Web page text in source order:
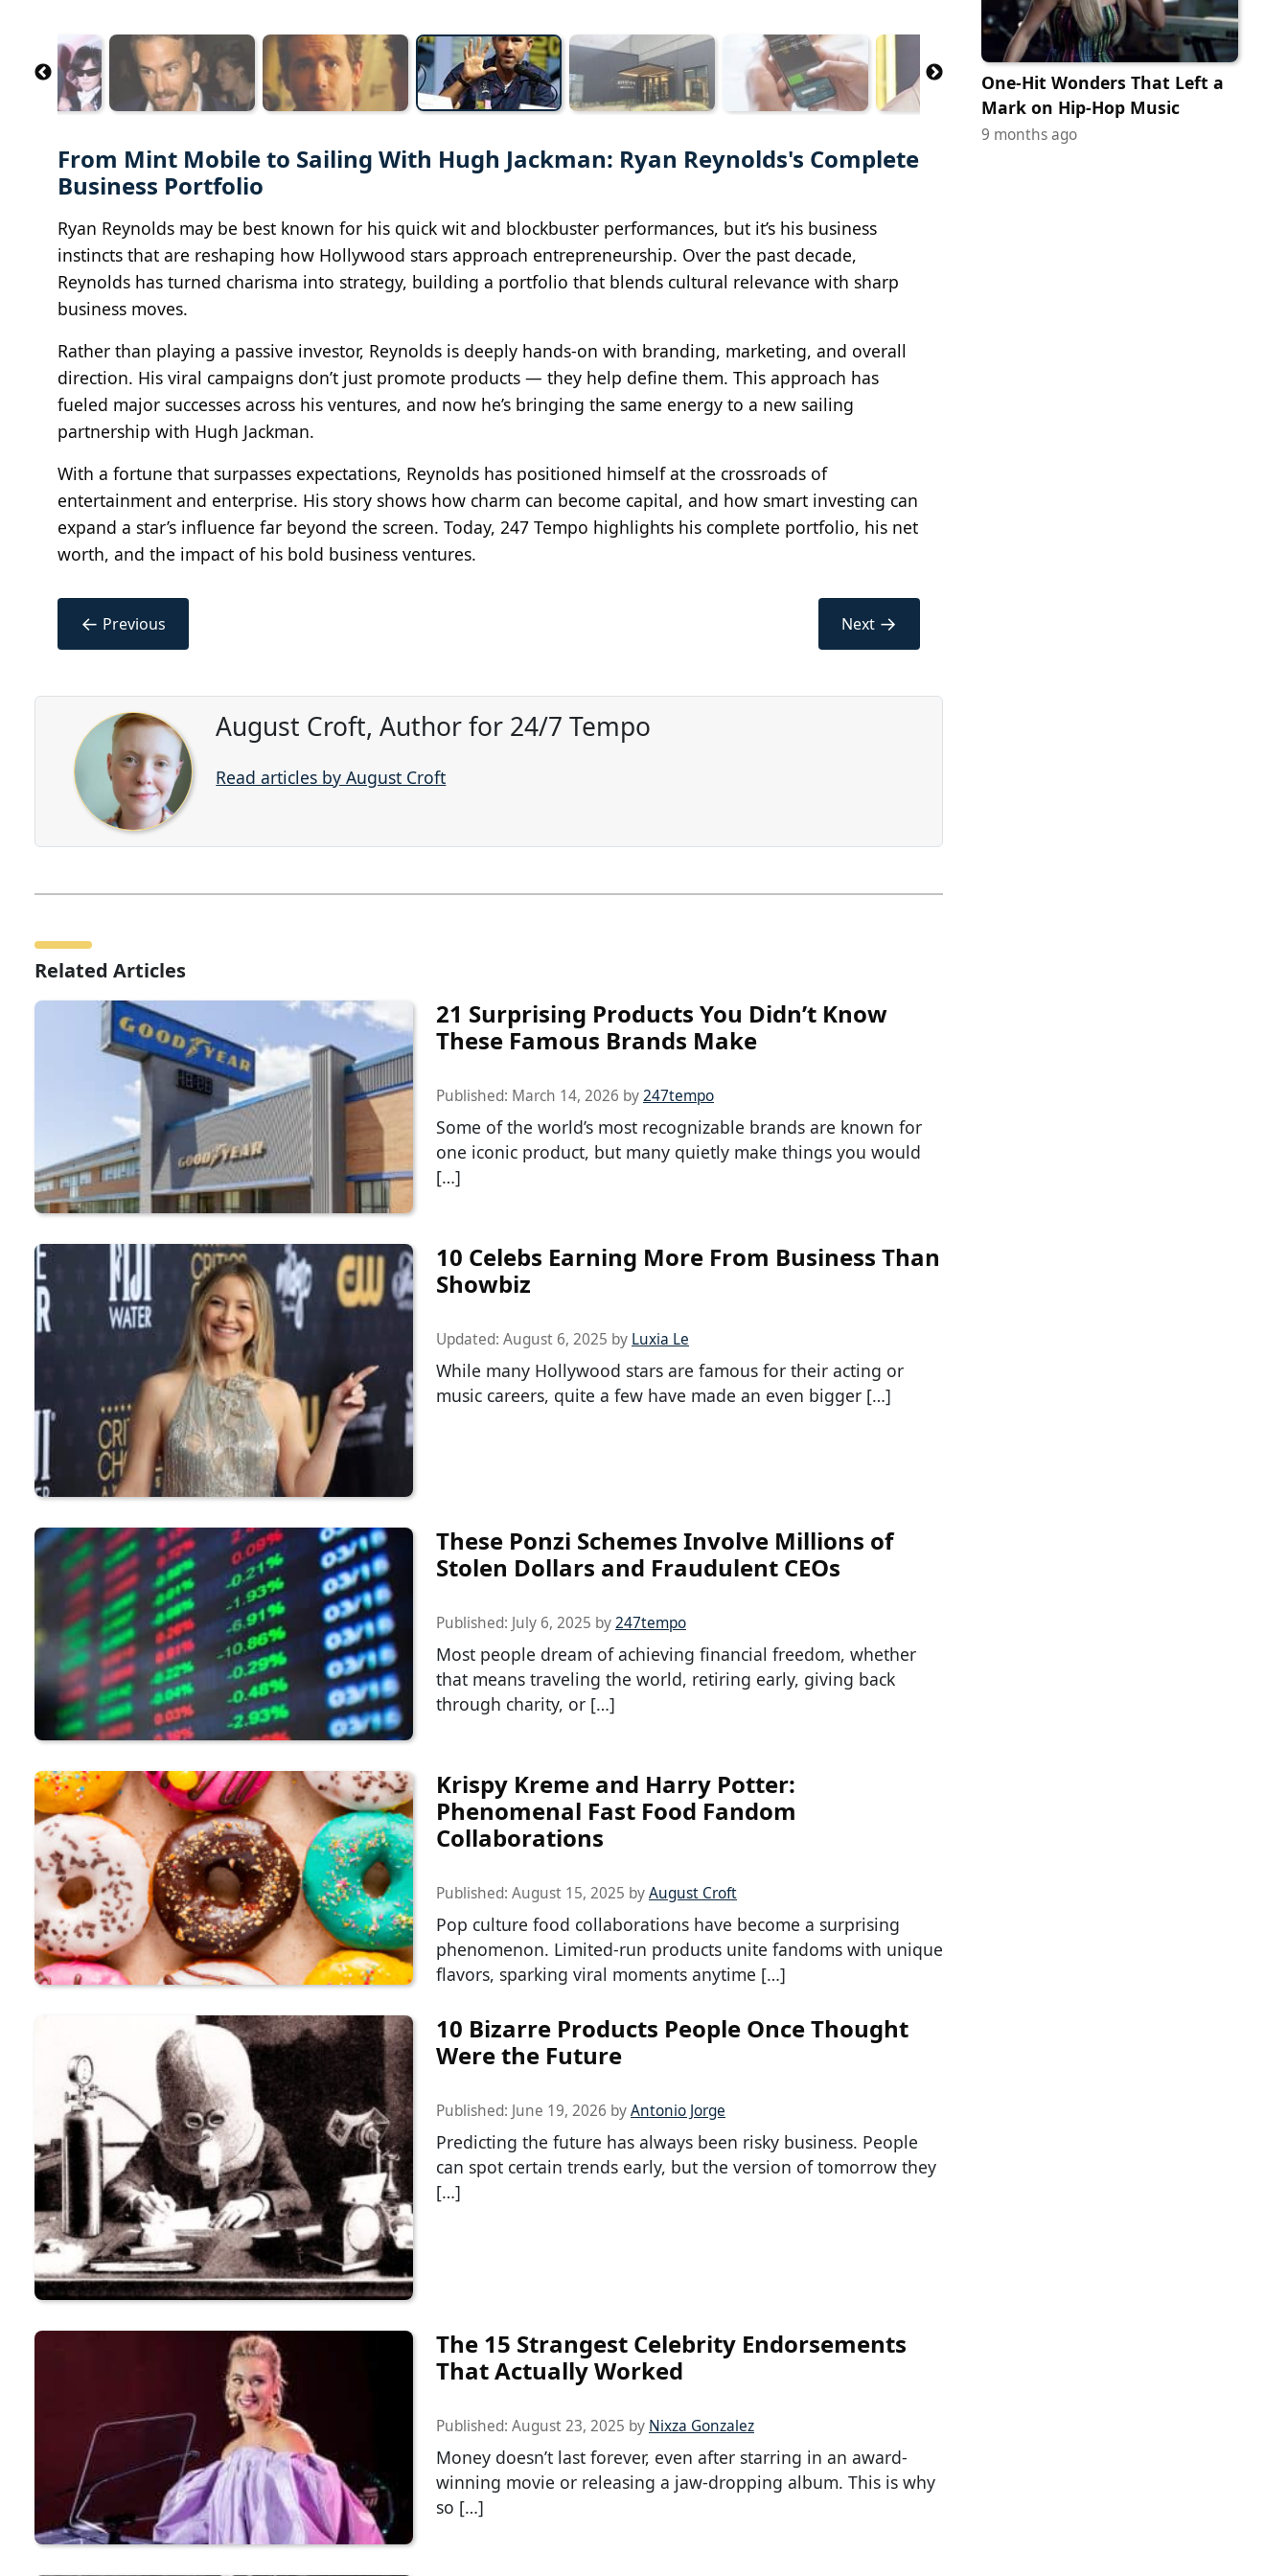
From Mint Mobile to Sailing With Hugh Jackman: Ryan Reynolds's Complete
Business Portfolio
Ryan Reynolds may be best known for his quick wit and blockbuster performances, but it’s his business
instincts that are reshaping how Hollywood stars approach entrepreneurship. Over the past decade,
Reynolds has turned charisma into strategy, building a portfolio that blends cultural relevance with sharp
business moves.
Rather than playing a passive investor, Reynolds is deeply hands-on with branding, marketing, and overall
direction. His viral campaigns don’t just promote products — they help define them. This approach has
fueled major successes across his ventures, and now he’s bringing the same energy to a new sailing
partnership with Hugh Jackman.
With a fortune that surpasses expectations, Reynolds has positioned himself at the crossroads of
entertainment and enterprise. His story shows how charm can become capital, and how smart investing can
expand a star’s influence far beyond the screen. Today, 247 Tempo highlights his complete portfolio, his net
worth, and the impact of his bold business ventures.
← Previous Next →
August Croft, Author for 24/7 Tempo
Read articles by August Croft
Related Articles
21 Surprising Products You Didn’t Know
These Famous Brands Make
Published: March 14, 2026 by247tempo
Some of the world’s most recognizable brands are known for
one iconic product, but many quietly make things you would
[…]
10 Celebs Earning More From Business Than
Showbiz
Updated: August 6, 2025 by Luxia Le
While many Hollywood stars are famous for their acting or
music careers, quite a few have made an even bigger […]
These Ponzi Schemes Involve Millions of
Stolen Dollars and Fraudulent CEOs
Published: July 6, 2025 by247tempo
Most people dream of achieving financial freedom, whether
that means traveling the world, retiring early, giving back
through charity, or […]
Krispy Kreme and Harry Potter:
Phenomenal Fast Food Fandom
Collaborations
Published: August 15, 2025 byAugust Croft
Pop culture food collaborations have become a surprising
phenomenon. Limited-run products unite fandoms with unique
flavors, sparking viral moments anytime […]
10 Bizarre Products People Once Thought
Were the Future
Published: June 19, 2026 byAntonio Jorge
Predicting the future has always been risky business. People
can spot certain trends early, but the version of tomorrow they
[…]
The 15 Strangest Celebrity Endorsements
That Actually Worked
Published: August 23, 2025 by Nixza Gonzalez
Money doesn’t last forever, even after starring in an award-
winning movie or releasing a jaw-dropping album. This is why
so […]
One-Hit Wonders That Left a
Mark on Hip-Hop Music
9 months ago